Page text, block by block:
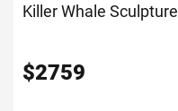
Killer Whale Sculpture
$2759